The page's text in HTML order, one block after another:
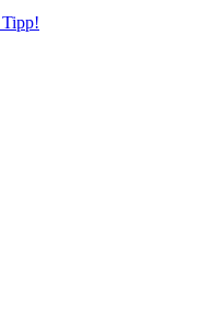
Tipp!